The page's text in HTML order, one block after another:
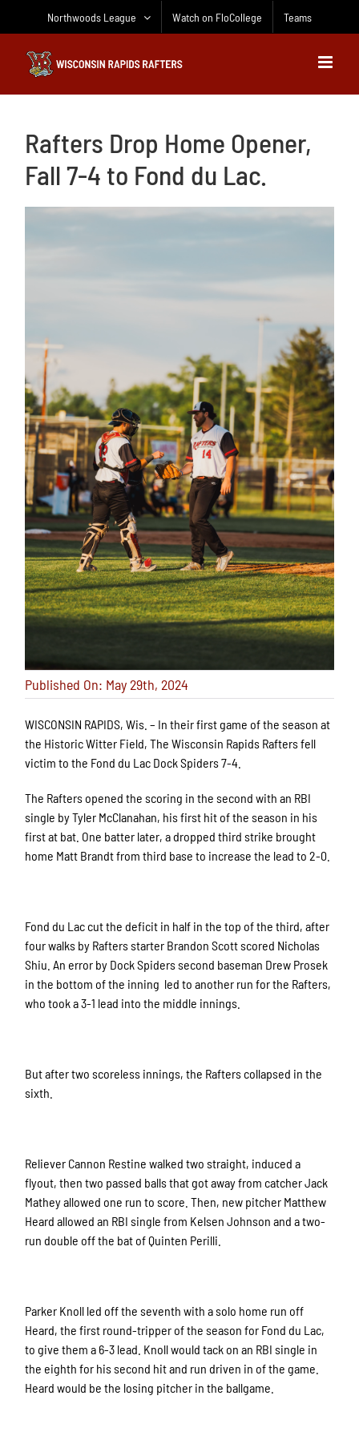
Northwoods League Watch on FloCollege Teams
Rafters Drop Home Opener,
Fall 7-4 to Fond du Lac.
Published On: May 29th, 2024
WISCONSIN RAPIDS, Wis. – In their first game of the season at
the Historic Witter Field, The Wisconsin Rapids Rafters fell
victim to the Fond du Lac Dock Spiders 7-4.
The Rafters opened the scoring in the second with an RBI
single by Tyler McClanahan, his first hit of the season in his
first at bat. One batter later, a dropped third strike brought
home Matt Brandt from third base to increase the lead to 2-0.
Fond du Lac cut the deficit in half in the top of the third, after
four walks by Rafters starter Brandon Scott scored Nicholas
Shiu. An error by Dock Spiders second baseman Drew Prosek
in the bottom of the inning led to another run for the Rafters,
who took a 3-1 lead into the middle innings.
But after two scoreless innings, the Rafters collapsed in the
sixth.
Reliever Cannon Restine walked two straight, induced a
flyout, then two passed balls that got away from catcher Jack
Mathey allowed one run to score. Then, new pitcher Matthew
Heard allowed an RBI single from Kelsen Johnson and a two-
run double off the bat of Quinten Perilli.
Parker Knoll led off the seventh with a solo home run off
Heard, the first round-tripper of the season for Fond du Lac,
to give them a 6-3 lead. Knoll would tack on an RBI single in
the eighth for his second hit and run driven in of the game.
Heard would be the losing pitcher in the ballgame.